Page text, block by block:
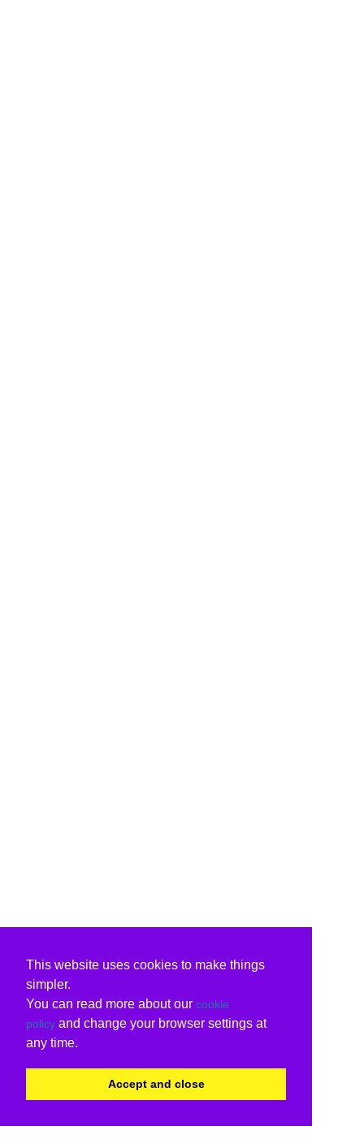
This website uses cookies to make things
simpler.
You can read more about our cookie
policy and change your browser settings at
any time.
Accept and close